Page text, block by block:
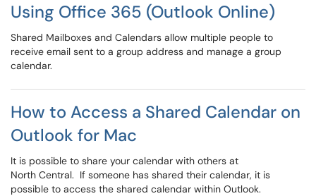
Using Office 365 (Outlook Online)
Shared Mailboxes and Calendars allow multiple people to
receive email sent to a group address and manage a group
calendar.
How to Access a Shared Calendar on
Outlook for Mac
It is possible to share your calendar with others at
North Central. If someone has shared their calendar, it is
possible to access the shared calendar within Outlook.